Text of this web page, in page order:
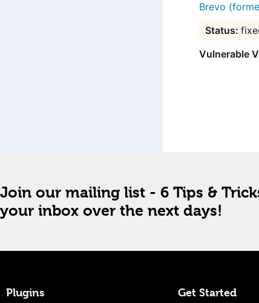
Brevo
Vulnerable
Join our mailing list - 6 Tips &
your inbox over the next days!
Plugins Get Started